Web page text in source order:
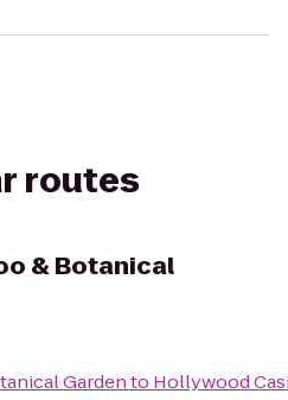
routes
& Botanical
Gardento Hollywood